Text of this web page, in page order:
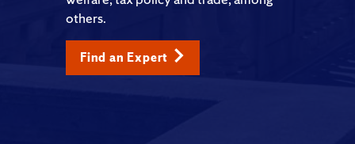
others.
Find an Expert